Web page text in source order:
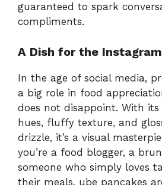
guaranteed to spark
compliments.
A Dish for the
In the age of social media,
a big role in food
does not disappoint. With
hues, fluffy texture, and
drizzle, it’s a visual
you’re a food blogger, a
someone who simply loves
their meals, ube pancakes